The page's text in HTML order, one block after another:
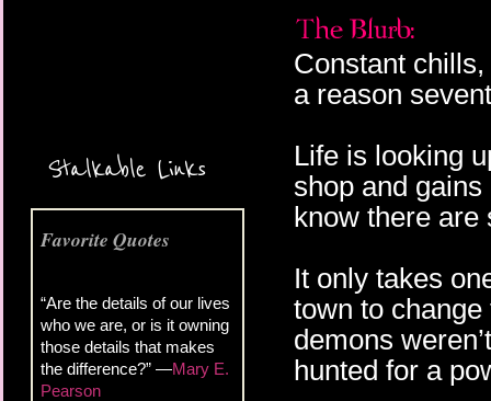
Stalkable Links
Favorite Quotes
“Are the details of our lives
who we are, or is it owning
those details that makes
the difference?” —Mary E.
Pearson
Constant
a reason
Life is looking
shop and
know there are
It only takes
town to
demons
hunted for a